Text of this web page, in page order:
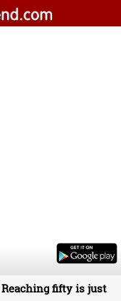
Reaching fifty is just